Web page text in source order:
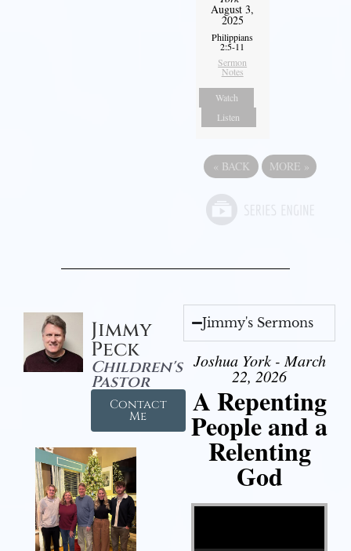
August 3,
2025
Philippians
2:5-11
Sermon
Notes
Watch
Listen
« BACK MORE »
Jimmy
Peck
Children's
Pastor
Contact
Me
Jimmy's Sermons
Joshua York - March
22, 2026
A Repenting
People and a
Relenting
God
Video Player